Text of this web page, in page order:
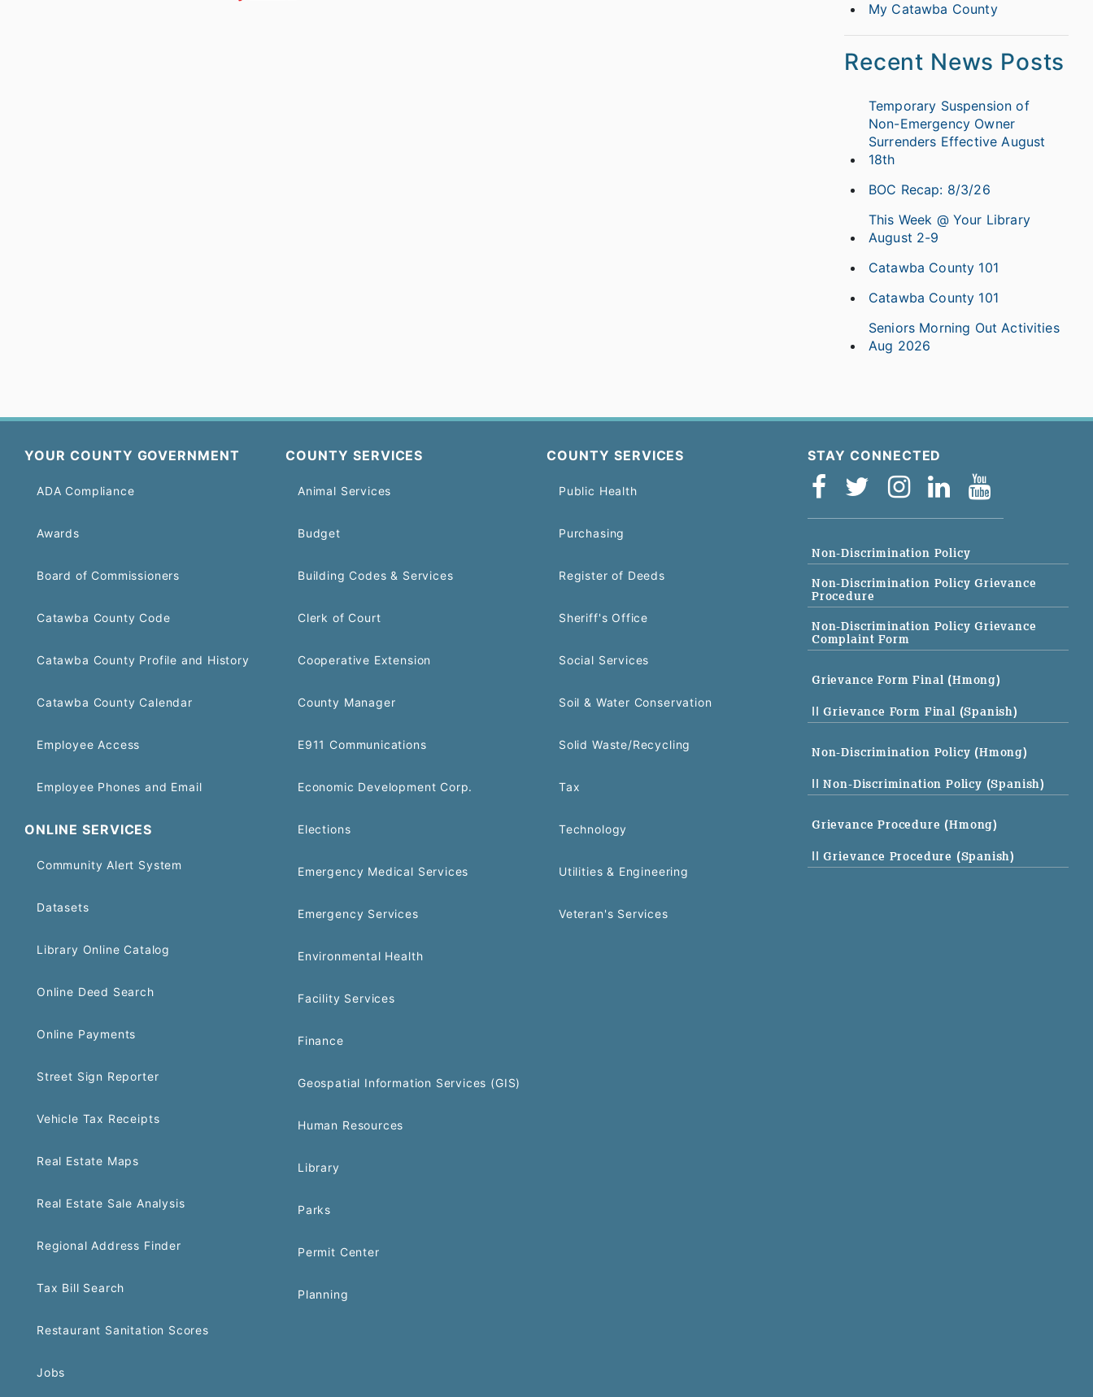
My Catawba County
Recent News Posts
Temporary Suspension of
Non-Emergency Owner
Surrenders Effective August
18th
BOC Recap: 8/3/26
This Week @ Your Library
August 2-9
Catawba County 101
Catawba County 101
Seniors Morning Out Activities
Aug 2026
YOUR COUNTY GOVERNMENT
ADA Compliance
Awards
Board of Commissioners
Catawba County Code
Catawba County Profile and History
Catawba County Calendar
Employee Access
Employee Phones and Email
ONLINE SERVICES
Community Alert System
Datasets
Library Online Catalog
Online Deed Search
Online Payments
Street Sign Reporter
Vehicle Tax Receipts
Real Estate Maps
Real Estate Sale Analysis
Regional Address Finder
Tax Bill Search
Restaurant Sanitation Scores
Jobs
COUNTY SERVICES
Animal Services
Budget
Building Codes & Services
Clerk of Court
Cooperative Extension
County Manager
E911 Communications
Economic Development Corp.
Elections
Emergency Medical Services
Emergency Services
Environmental Health
Facility Services
Finance
Geospatial Information Services (GIS)
Human Resources
Library
Parks
Permit Center
Planning
COUNTY SERVICES
Public Health
Purchasing
Register of Deeds
Sheriff's Office
Social Services
Soil & Water Conservation
Solid Waste/Recycling
Tax
Technology
Utilities & Engineering
Veteran's Services
STAY CONNECTED
Non-Discrimination Policy
Non-Discrimination Policy Grievance
Procedure
Non-Discrimination Policy Grievance
Complaint Form
Grievance Form Final (Hmong)
|| Grievance Form Final (Spanish)
Non-Discrimination Policy (Hmong)
|| Non-Discrimination Policy (Spanish)
Grievance Procedure (Hmong)
|| Grievance Procedure (Spanish)